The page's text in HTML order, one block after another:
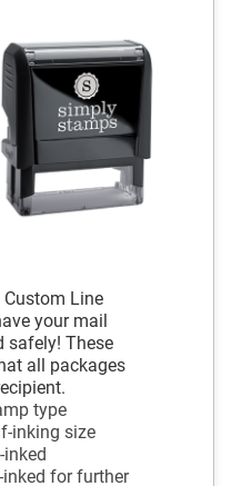
Line
your mail
safely! These
all packages
type
inking size
for further